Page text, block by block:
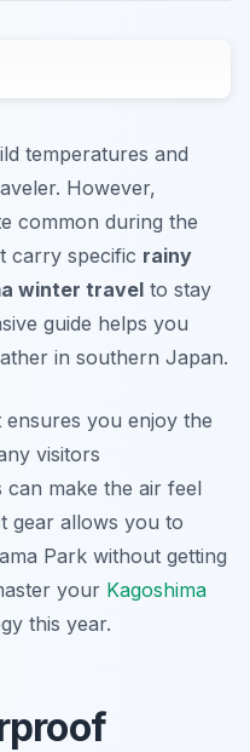
temperatures and
However,
common during the
carry specific rainy
winter travel to stay
guide helps you
in southern Japan.
you enjoy the
visitors
can make the air feel
gear allows you to
Park without getting
your Kagoshima
this year.